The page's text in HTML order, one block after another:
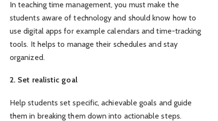
In teaching time management, you must make the
students aware of technology and should know how to
use digital apps for example calendars and time-tracking
tools. It helps to manage their schedules and stay
organized.
2. Set realistic goal
Help students set specific, achievable goals and guide
them in breaking them down into actionable steps.